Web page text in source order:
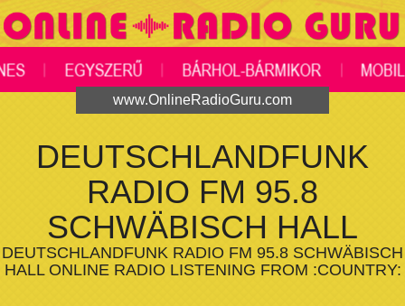
www.OnlineRadioGuru.com
DEUTSCHLANDFUNK
RADIO FM 95.8
SCHWÄBISCH HALL
DEUTSCHLANDFUNK RADIO FM 95.8 SCHWÄBISCH
HALL ONLINE RADIO LISTENING FROM :COUNTRY: